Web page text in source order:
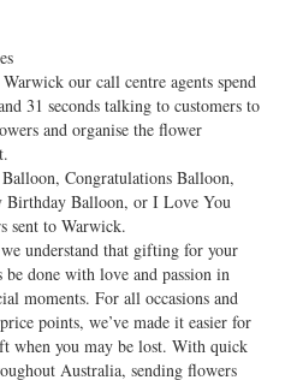
our call centre agents spend
31 seconds talking to customers to
and organise the flower
Congratulations Balloon,
Birthday Balloon, or I Love You
sent to Warwick.
understand that gifting for your
be done with love and passion in
moments. For all occasions and
points, we’ve made it easier for
when you may be lost. With quick
Australia, sending flowers